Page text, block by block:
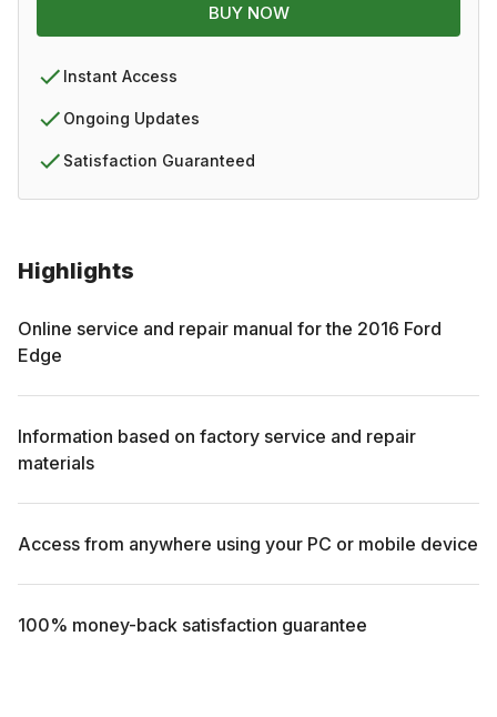
Highlights
Online service and repair manual for the 2016 Ford
Edge
Information based on factory service and repair
materials
Access from anywhere using your PC or mobile device
100% money-back satisfaction guarantee
BUY NOW
Instant Access
Ongoing Updates
Satisfaction Guaranteed